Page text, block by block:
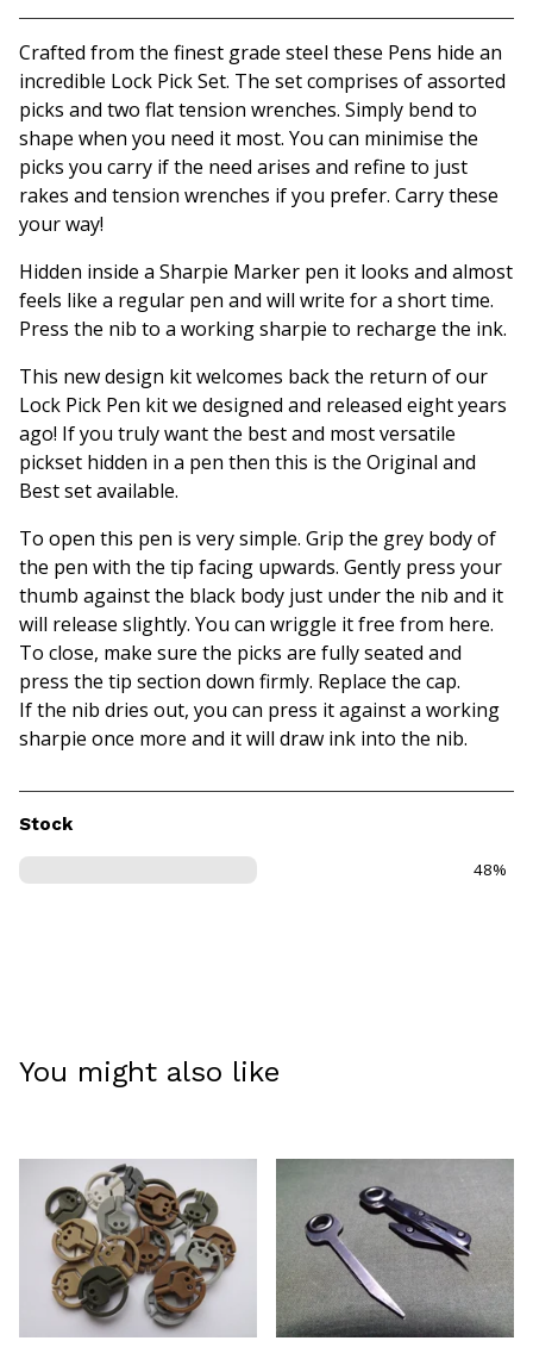
View basket
Crafted from the finest grade steel these Pens hide an
incredible Lock Pick Set. The set comprises of assorted
picks and two flat tension wrenches. Simply bend to
shape when you need it most. You can minimise the
picks you carry if the need arises and refine to just
rakes and tension wrenches if you prefer. Carry these
your way!
Hidden inside a Sharpie Marker pen it looks and almost
feels like a regular pen and will write for a short time.
Press the nib to a working sharpie to recharge the ink.
This new design kit welcomes back the return of our
Lock Pick Pen kit we designed and released eight years
ago! If you truly want the best and most versatile
pickset hidden in a pen then this is the Original and
Best set available.
To open this pen is very simple. Grip the grey body of
the pen with the tip facing upwards. Gently press your
thumb against the black body just under the nib and it
will release slightly. You can wriggle it free from here.
To close, make sure the picks are fully seated and
press the tip section down firmly. Replace the cap.
If the nib dries out, you can press it against a working
sharpie once more and it will draw ink into the nib.
Stock
48%
You might also like